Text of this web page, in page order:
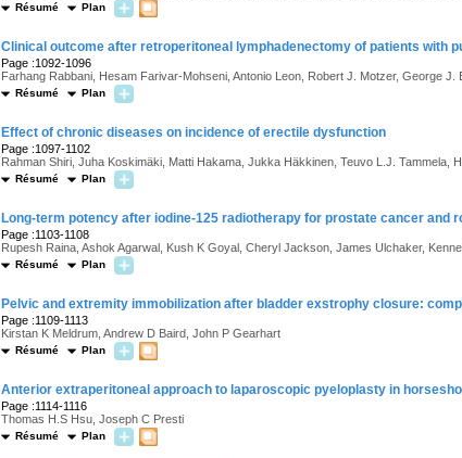
Résumé Plan
Clinical outcome after retroperitoneal lymphadenectomy of patients with
Page :1092-1096
Farhang Rabbani, Hesam Farivar-Mohseni, Antonio Leon, Robert J. Motzer, George J.
Résumé Plan
Effect of chronic diseases on incidence of erectile dysfunction
Page :1097-1102
Rahman Shiri, Juha Koskimäki, Matti Hakama, Jukka Häkkinen, Teuvo L.J. Tammela,
Résumé Plan
Long-term potency after iodine-125 radiotherapy for prostate cancer and
Page :1103-1108
Rupesh Raina, Ashok Agarwal, Kush K Goyal, Cheryl Jackson, James Ulchaker,
Résumé Plan
Pelvic and extremity immobilization after bladder exstrophy closure:
Page :1109-1113
Kirstan K Meldrum, Andrew D Baird, John P Gearhart
Résumé Plan
Anterior extraperitoneal approach to laparoscopic pyeloplasty in
Page :1114-1116
Thomas H.S Hsu, Joseph C Presti
Résumé Plan